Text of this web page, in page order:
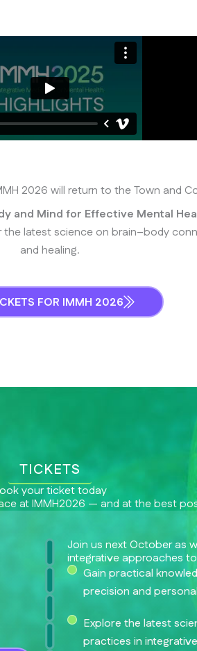
2026 will return to the Town and
and Mind for Effective Mental
latest science on brain–body
and healing.
FOR IMMH 2026
TICKETS
your ticket today
at IMMH2026 — and at the best
Join us next October as
integrative approaches
Gain practical
precision and
Explore the latest
practices in